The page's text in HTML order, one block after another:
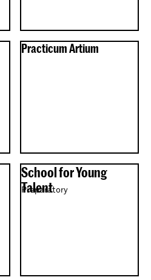
Practicum Artium
School for Young
Talent
Preparatory